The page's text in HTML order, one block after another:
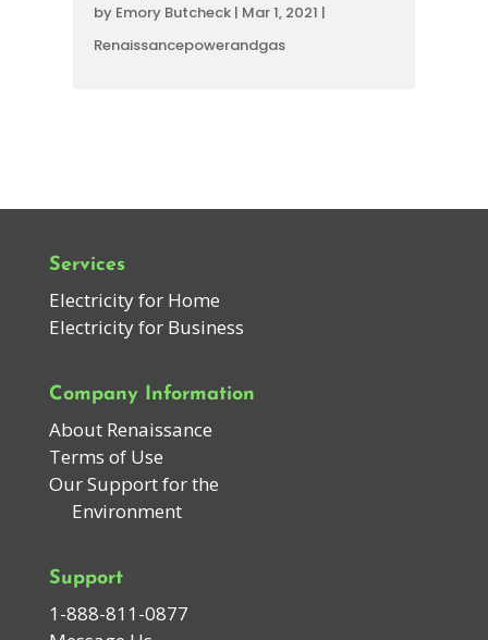
by Emory Butcheck | Mar 1, 2021 |
Renaissancepowerandgas
Services
Electricity for Home
Electricity for Business
Company Information
About Renaissance
Terms of Use
Our Support for the
Environment
Support
1-888-811-0877